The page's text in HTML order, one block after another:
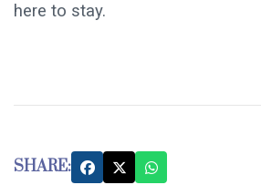
here to stay.
SHARE: